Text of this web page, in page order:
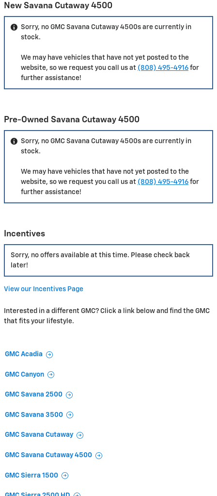
New Savana Cutaway 4500
Sorry, no GMC Savana Cutaway 4500s are currently in
stock.
We may have vehicles that have not yet posted to the
website, so we request you call us at (808) 495-4916 for
further assistance!
Pre-Owned Savana Cutaway 4500
Sorry, no GMC Savana Cutaway 4500s are currently in
stock.
We may have vehicles that have not yet posted to the
website, so we request you call us at (808) 495-4916 for
further assistance!
Incentives
Sorry, no offers available at this time. Please check back
later!
View our Incentives Page
Interested in a different GMC? Click a link below and find the GMC
that fits your lifestyle.
GMC Acadia
GMC Canyon
GMC Savana 2500
GMC Savana 3500
GMC Savana Cutaway
GMC Savana Cutaway 4500
GMC Sierra 1500